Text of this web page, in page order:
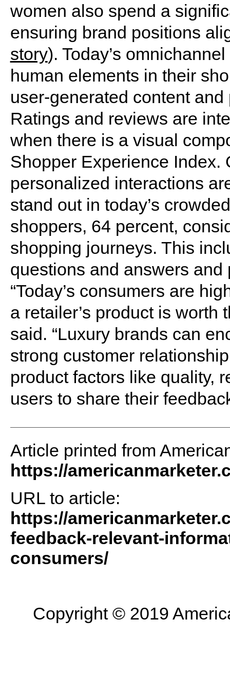
women also spend a
ensuring brand positions
story). Today’s
human elements in their
user-generated content
Ratings and reviews are
when there is a visual
Shopper Experience Index.
personalized interactions
stand out in today’s
shoppers, 64 percent,
shopping journeys. This
questions and answers and
“Today’s consumers are
a retailer’s product is worth
said. “Luxury brands can
strong customer
product factors like quality,
users to share their
Article printed from
https://
URL to article:
https://
feedback-relevant-
consumers/
Copyright © 2019